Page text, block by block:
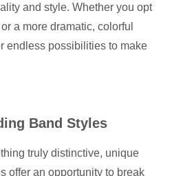
and style. Whether you opt
a more dramatic, colorful
endless possibilities to make
Band Styles
truly distinctive, unique
offer an opportunity to break